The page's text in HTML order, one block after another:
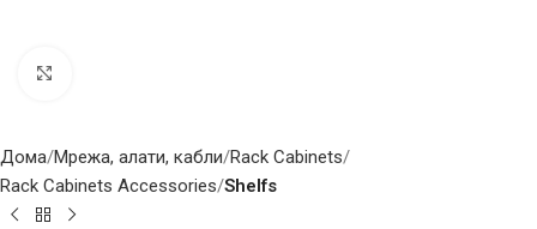
Дома Мрежа, алати, кабли Rack Cabinets
Rack Cabinets Accessories Shelfs